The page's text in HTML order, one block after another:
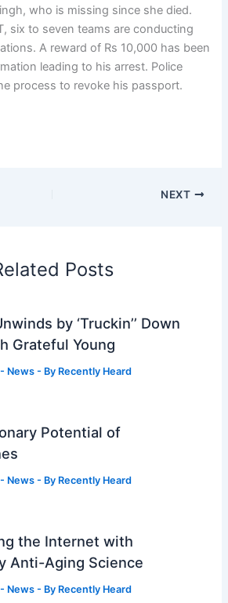
who is missing since she died.
six to seven teams are conducting
A reward of Rs 10,000 has been
leading to his arrest. Police
process to revoke his passport.
NEXT
Posts
by ‘Truckin’’ Down
Grateful Young
- News - By Recently Heard
Potential of
- News - By Recently Heard
the Internet with
Anti-Aging Science
- News - By Recently Heard